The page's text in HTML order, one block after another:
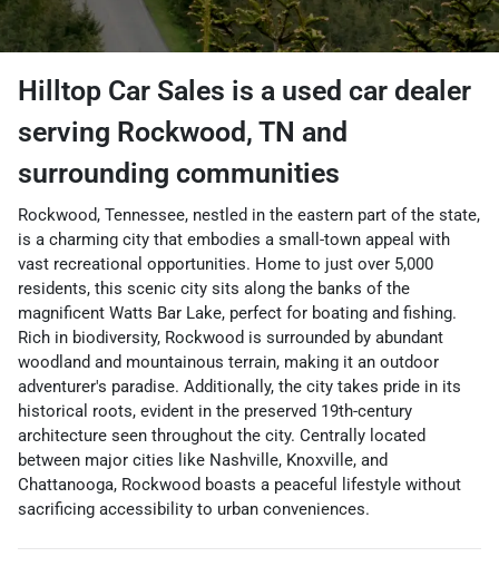
Hilltop Car Sales is a used car dealer
serving Rockwood, TN and
surrounding communities
Rockwood, Tennessee, nestled in the eastern part of the state,
is a charming city that embodies a small-town appeal with
vast recreational opportunities. Home to just over 5,000
residents, this scenic city sits along the banks of the
magnificent Watts Bar Lake, perfect for boating and fishing.
Rich in biodiversity, Rockwood is surrounded by abundant
woodland and mountainous terrain, making it an outdoor
adventurer's paradise. Additionally, the city takes pride in its
historical roots, evident in the preserved 19th-century
architecture seen throughout the city. Centrally located
between major cities like Nashville, Knoxville, and
Chattanooga, Rockwood boasts a peaceful lifestyle without
sacrificing accessibility to urban conveniences.